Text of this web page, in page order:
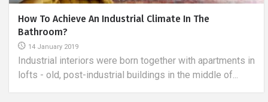
How To Achieve An Industrial Climate In The
Bathroom?
14 January 2019
Industrial interiors were born together with apartments in
lofts - old, post-industrial buildings in the middle of...